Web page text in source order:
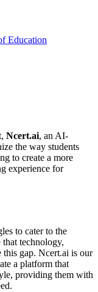
Education
Ncert.ai, an AI-
the way students
to create a more
experience for
to cater to the
technology,
gap. Ncert.ai is our
a platform that
providing them with